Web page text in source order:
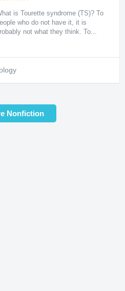
is Tourette syndrome (TS)? To
who do not have it, it is
not what they think. To...
Nonfiction